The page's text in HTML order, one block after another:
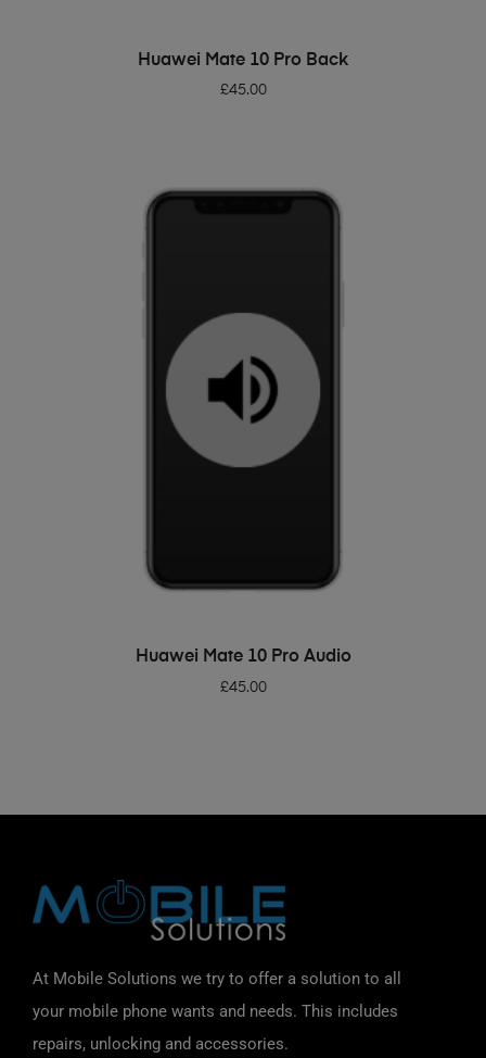
ADD TO BASKET
Huawei Mate 10 Pro Back
£45.00
ADD TO BASKET
Huawei Mate 10 Pro Audio
£45.00
At Mobile Solutions we try to offer a solution to all
your mobile phone wants and needs. This includes
repairs, unlocking and accessories.